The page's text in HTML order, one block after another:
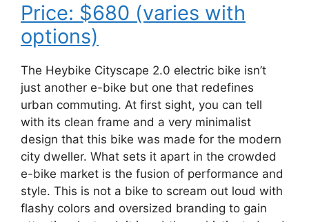
Price: $680 (varies with
options)
The Heybike Cityscape 2.0 electric bike isn’t
just another e-bike but one that redefines
urban commuting. At first sight, you can tell
with its clean frame and a very minimalist
design that this bike was made for the modern
city dweller. What sets it apart in the crowded
e-bike market is the fusion of performance and
style. This is not a bike to scream out loud with
flashy colors and oversized branding to gain